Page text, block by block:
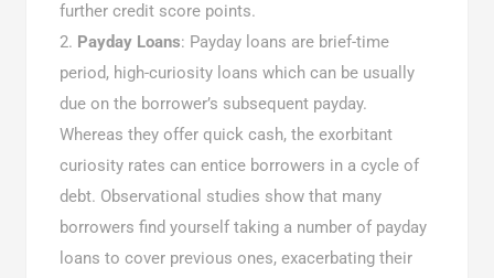
further credit score points.
Payday Loans: Payday loans are brief-time
period, high-curiosity loans which can be usually
due on the borrower’s subsequent payday.
Whereas they offer quick cash, the exorbitant
curiosity rates can entice borrowers in a cycle of
debt. Observational studies show that many
borrowers find yourself taking a number of payday
loans to cover previous ones, exacerbating their